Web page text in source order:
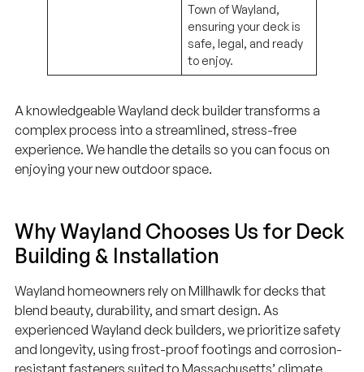
Town of Wayland,
ensuring your deck is
safe, legal, and ready
to enjoy.
A knowledgeable Wayland deck builder transforms a
complex process into a streamlined, stress-free
experience. We handle the details so you can focus on
enjoying your new outdoor space.
Why Wayland Chooses Us for Deck
Building & Installation
Wayland homeowners rely on Millhawlk for decks that
blend beauty, durability, and smart design. As
experienced Wayland deck builders, we prioritize safety
and longevity, using frost-proof footings and corrosion-
resistant fasteners suited to Massachusetts’ climate.